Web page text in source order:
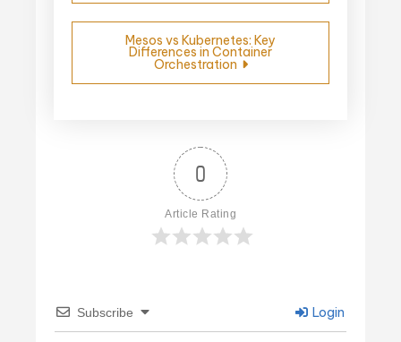
Mesos vs Kubernetes: Key
Differences in Container
Orchestration
0
Article Rating
Subscribe Login